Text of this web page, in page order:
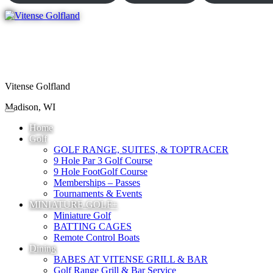
Vitense Golfland
Madison, WI
Home
Golf
GOLF RANGE, SUITES, & TOPTRACER
9 Hole Par 3 Golf Course
9 Hole FootGolf Course
Memberships – Passes
Tournaments & Events
MINIATURE GOLF+
Miniature Golf
BATTING CAGES
Remote Control Boats
Dining
BABES AT VITENSE GRILL & BAR
Golf Range Grill & Bar Service